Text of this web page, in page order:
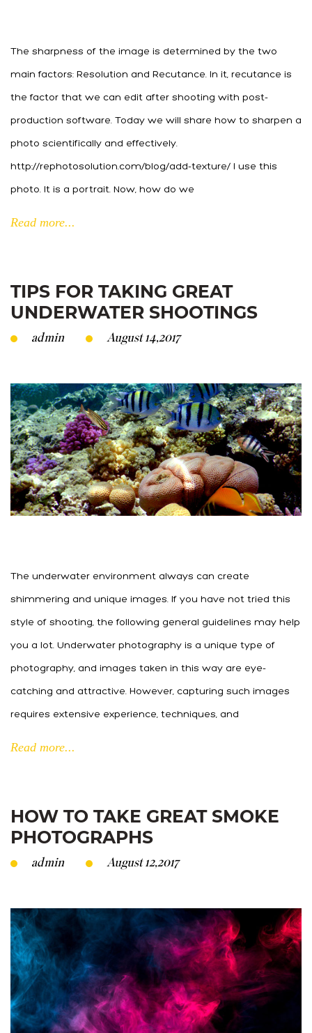
The sharpness of the image is determined by the two
main factors: Resolution and Recutance. In it, recutance is
the factor that we can edit after shooting with post-
production software. Today we will share how to sharpen a
photo scientifically and effectively.
http://rephotosolution.com/blog/add-texture/ I use this
photo. It is a portrait. Now, how do we
Read more...
TIPS FOR TAKING GREAT
UNDERWATER SHOOTINGS
admin August 14,2017
The underwater environment always can create
shimmering and unique images. If you have not tried this
style of shooting, the following general guidelines may help
you a lot. Underwater photography is a unique type of
photography, and images taken in this way are eye-
catching and attractive. However, capturing such images
requires extensive experience, techniques, and
Read more...
HOW TO TAKE GREAT SMOKE
PHOTOGRAPHS
admin August 12,2017